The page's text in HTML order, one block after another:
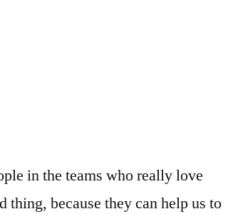
in the teams who really love
thing, because they can help us to